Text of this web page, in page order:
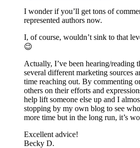
I wonder if you’ll get tons of
represented authors now.
I, of course, wouldn’t sink to that
😉
Actually, I’ve been hearing/reading
several different marketing sources
time reaching out. By commenting
others on their efforts and
help lift someone else up and I
stopping by my own blog to see
more time but in the long run, it’s
Excellent advice!
Becky D.